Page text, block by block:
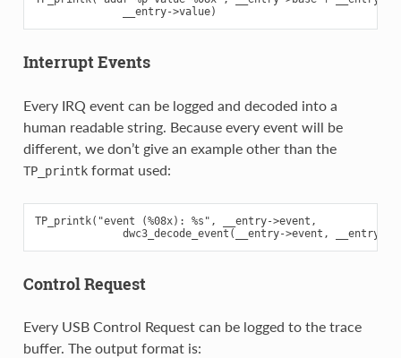
Interrupt Events
Every IRQ event can be logged and decoded into a
human readable string. Because every event will be
different, we don’t give an example other than the
TP_printkformat used:
TP_printk("event (%08x): %s", __entry->event,
Control Request
Every USB Control Request can be logged to the trace
buffer. The output format is: